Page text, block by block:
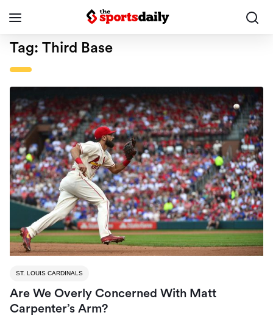
Tag: Third Base
ST. LOUIS CARDINALS
Are We Overly Concerned With Matt
Carpenter’s Arm?